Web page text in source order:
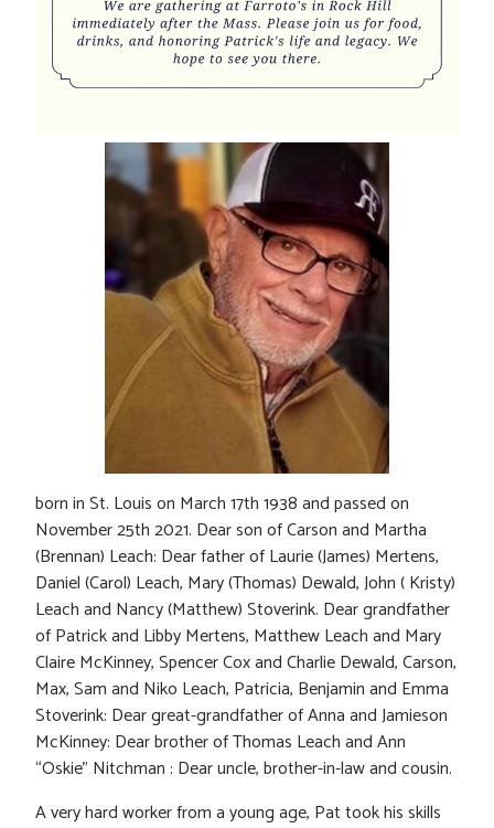
born in St. Louis on March 17th 1938 and passed on
November 25th 2021. Dear son of Carson and Martha
(Brennan) Leach: Dear father of Laurie (James) Mertens,
Daniel (Carol) Leach, Mary (Thomas) Dewald, John ( Kristy)
Leach and Nancy (Matthew) Stoverink. Dear grandfather
of Patrick and Libby Mertens, Matthew Leach and Mary
Claire McKinney, Spencer Cox and Charlie Dewald, Carson,
Max, Sam and Niko Leach, Patricia, Benjamin and Emma
Stoverink: Dear great-grandfather of Anna and Jamieson
McKinney: Dear brother of Thomas Leach and Ann
“Oskie” Nitchman : Dear uncle, brother-in-law and cousin.
A very hard worker from a young age, Pat took his skills